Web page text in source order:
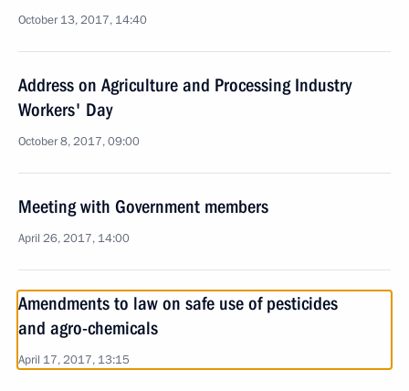
October 13, 2017, 14:40
Address on Agriculture and Processing Industry
Workers' Day
October 8, 2017, 09:00
Meeting with Government members
April 26, 2017, 14:00
Amendments to law on safe use of pesticides
and agro-chemicals
April 17, 2017, 13:15